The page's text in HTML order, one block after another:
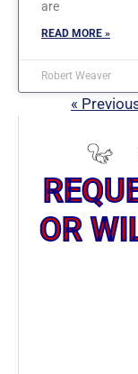
are
READ MORE »
Robert Weaver
«
OR